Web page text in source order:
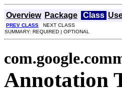
Overview Package Class
PREV CLASS NEXT CLASS
SUMMARY: REQUIRED | OPTIONAL
Annotation